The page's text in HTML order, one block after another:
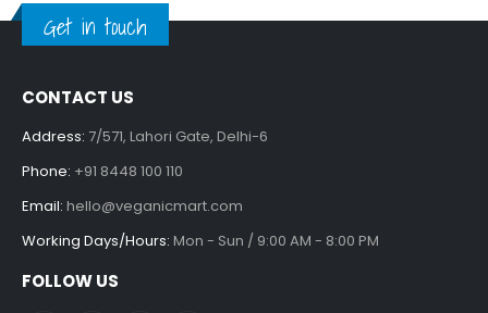
Get in touch
CONTACT US
Address: 7/571, Lahori Gate, Delhi-6
Phone: +91 8448 100 110
Email: hello@veganicmart.com
Working Days/Hours: Mon - Sun / 9:00 AM - 8:00 PM
FOLLOW US